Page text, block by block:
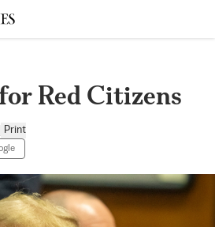
Red Citizens
Print